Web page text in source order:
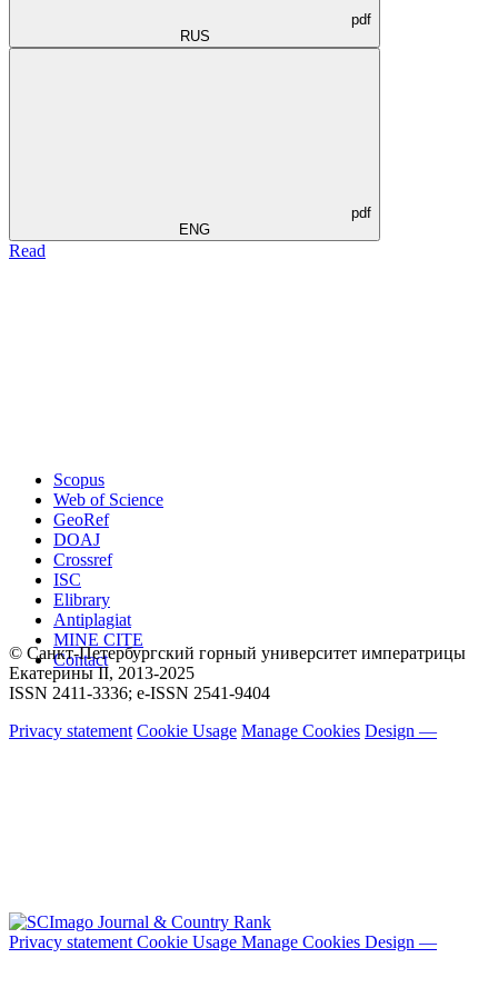
pdf
RUS
pdf
ENG
Read
Scopus
Web of Science
GeoRef
DOAJ
Crossref
ISC
Elibrary
Antiplagiat
MINE CITE
Contact
© Санкт-Петербургский горный университет императрицы
Екатерины ΙΙ, 2013-2025
ISSN 2411-3336; e-ISSN 2541-9404
Privacy statement Cookie Usage Manage Cookies Design —
Privacy statement Cookie Usage Manage Cookies Design —